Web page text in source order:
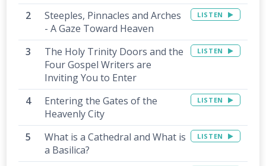
Steeples, Pinnacles and Arches
- A Gaze Toward Heaven
LISTEN
The Holy Trinity Doors and the
Four Gospel Writers are
Inviting You to Enter
LISTEN
Entering the Gates of the
Heavenly City
LISTEN
What is a Cathedral and What is
a Basilica?
LISTEN